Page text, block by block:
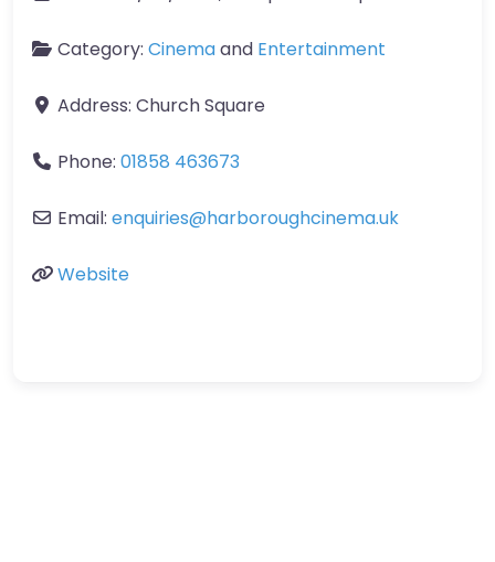
Category: Cinemaand Entertainment
Address: Church Square
Phone: 01858 463673
Email: enquiries@harboroughcinema.uk
Website